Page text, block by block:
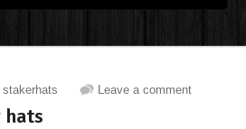
stakerhats Leave a comment
hats